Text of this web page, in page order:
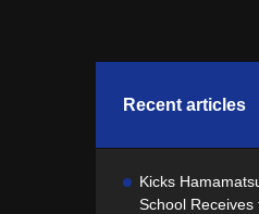
Recent articles
Kicks
School Receives